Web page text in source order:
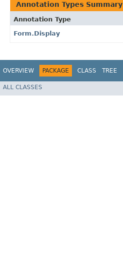
Annotation Types Summary
Annotation Type
Form.Display
OVERVIEW PACKAGE CLASS TREE
ALL CLASSES